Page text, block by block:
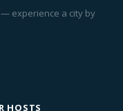
experience a city by
HOSTS